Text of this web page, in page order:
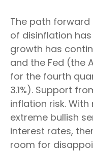
The path
of disinflation
growth has
and the Fed (the
for the fourth
3.1%). Support
inflation risk.
extreme bullish
interest rates,
room for